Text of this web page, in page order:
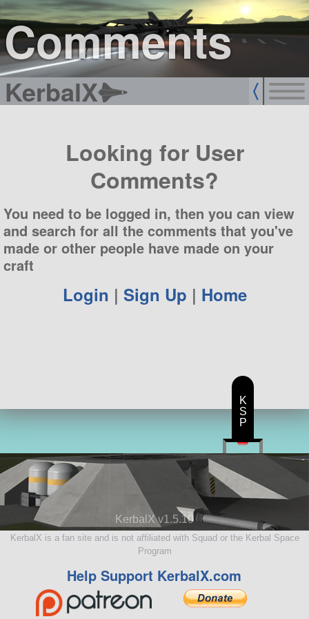
Comments
KerbalX
sign up
login
Looking for User
Comments?
You need to be logged in, then you can view
and search for all the comments that you've
made or other people have made on your
craft
Login | Sign Up | Home
KerbalX v1.5.10
KerbalX is a fan site and is not affiliated with Squad or the Kerbal Space
Program
Help Support KerbalX.com
K
S
P